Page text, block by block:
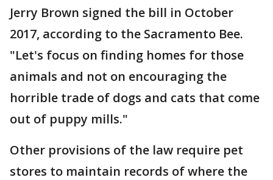
Jerry Brown signed the bill in October
2017, according to the Sacramento Bee.
"Let's focus on finding homes for those
animals and not on encouraging the
horrible trade of dogs and cats that come
out of puppy mills."
Other provisions of the law require pet
stores to maintain records of where the